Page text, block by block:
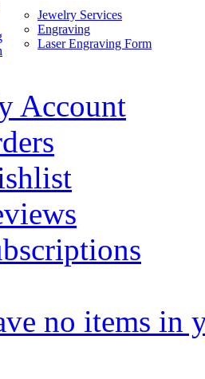
Jewelry Services
Engraving
Laser Engraving Form
Account
no items in